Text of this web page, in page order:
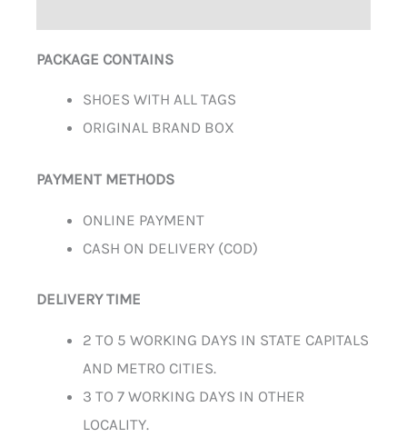
PACKAGE CONTAINS
SHOES WITH ALL TAGS
ORIGINAL BRAND BOX
PAYMENT METHODS
ONLINE PAYMENT
CASH ON DELIVERY (COD)
DELIVERY TIME
2 TO 5 WORKING DAYS IN STATE CAPITALS
AND METRO CITIES.
3 TO 7 WORKING DAYS IN OTHER
LOCALITY.